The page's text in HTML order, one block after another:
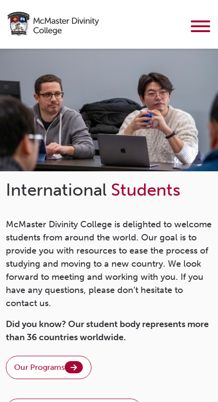
International Students
McMaster Divinity College is delighted to welcome
students from around the world. Our goal is to
provide you with resources to ease the process of
studying and moving to a new country. We look
forward to meeting and working with you. If you
have any questions, please don’t hesitate to
contact us.
Did you know? Our student body represents more
than 36 countries worldwide.
Our Programs